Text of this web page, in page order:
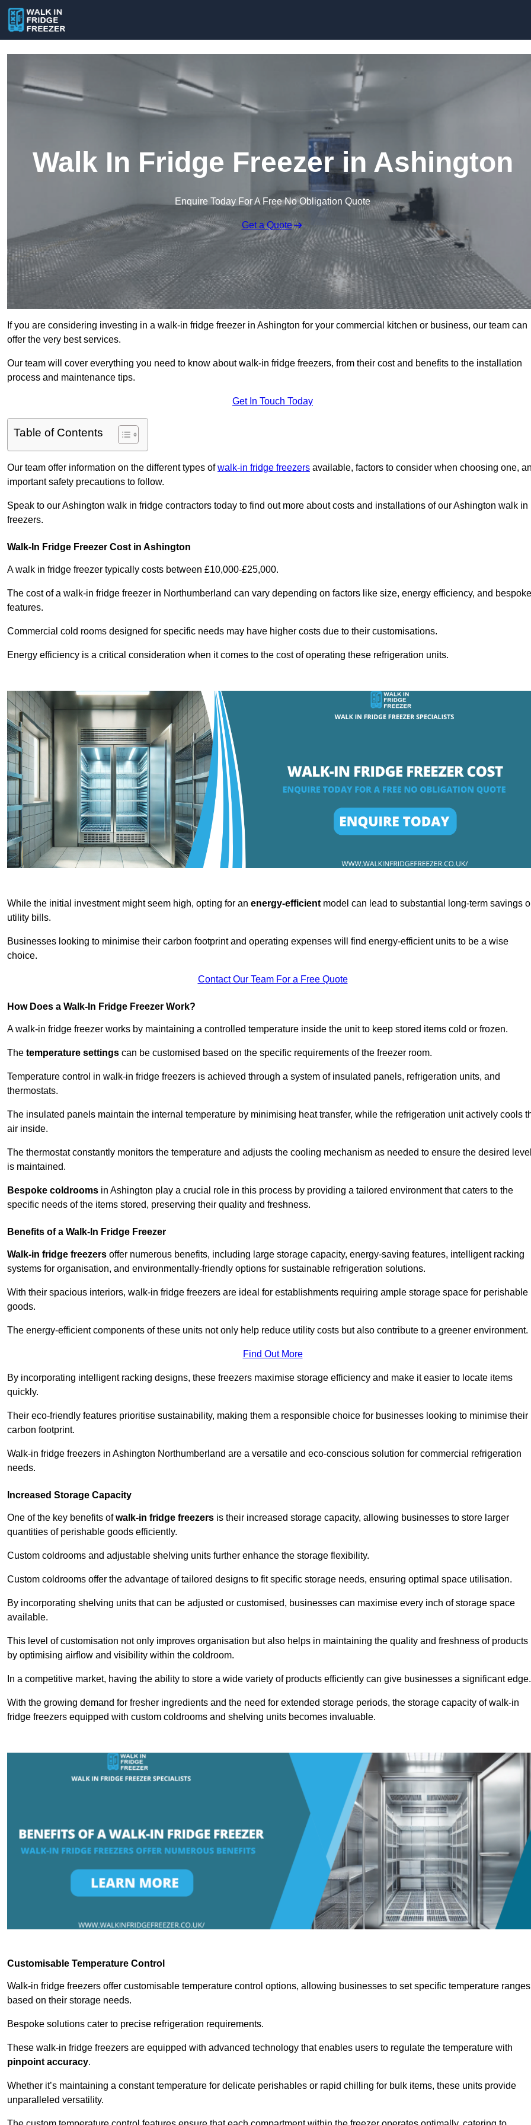
Walk In Fridge Freezer in Ashington
Enquire Today For A Free No Obligation Quote
Get a Quote
If you are considering investing in a walk-in fridge freezer in Ashington for your commercial kitchen or business, our team can
offer the very best services.
Our team will cover everything you need to know about walk-in fridge freezers, from their cost and benefits to the installation
process and maintenance tips.
Get In Touch Today
Table of Contents
Our team offer information on the different types ofwalk-in fridge freezers available, factors to consider when choosing one,
important safety precautions to follow.
Speak to our Ashington walk in fridge contractors today to find out more about costs and installations of our Ashington walk in
freezers.
Walk-In Fridge Freezer Cost in Ashington
A walk in fridge freezer typically costs between £10,000-£25,000.
The cost of a walk-in fridge freezer in Northumberland can vary depending on factors like size, energy efficiency, and bespoke
features.
Commercial cold rooms designed for specific needs may have higher costs due to their customisations.
Energy efficiency is a critical consideration when it comes to the cost of operating these refrigeration units.
While the initial investment might seem high, opting for an energy-efficient model can lead to substantial long-term savings
utility bills.
Businesses looking to minimise their carbon footprint and operating expenses will find energy-efficient units to be a wise
choice.
Contact Our Team For a Free Quote
How Does a Walk-In Fridge Freezer Work?
A walk-in fridge freezer works by maintaining a controlled temperature inside the unit to keep stored items cold or frozen.
The temperature settings can be customised based on the specific requirements of the freezer room.
Temperature control in walk-in fridge freezers is achieved through a system of insulated panels, refrigeration units, and
thermostats.
The insulated panels maintain the internal temperature by minimising heat transfer, while the refrigeration unit actively cools
air inside.
The thermostat constantly monitors the temperature and adjusts the cooling mechanism as needed to ensure the desired
is maintained.
Bespoke coldrooms in Ashington play a crucial role in this process by providing a tailored environment that caters to the
specific needs of the items stored, preserving their quality and freshness.
Benefits of a Walk-In Fridge Freezer
Walk-in fridge freezers offer numerous benefits, including large storage capacity, energy-saving features, intelligent racking
systems for organisation, and environmentally-friendly options for sustainable refrigeration solutions.
With their spacious interiors, walk-in fridge freezers are ideal for establishments requiring ample storage space for perishable
goods.
The energy-efficient components of these units not only help reduce utility costs but also contribute to a greener environment.
Find Out More
By incorporating intelligent racking designs, these freezers maximise storage efficiency and make it easier to locate items
quickly.
Their eco-friendly features prioritise sustainability, making them a responsible choice for businesses looking to minimise their
carbon footprint.
Walk-in fridge freezers in Ashington Northumberland are a versatile and eco-conscious solution for commercial refrigeration
needs.
Increased Storage Capacity
One of the key benefits ofwalk-in fridge freezers is their increased storage capacity, allowing businesses to store larger
quantities of perishable goods efficiently.
Custom coldrooms and adjustable shelving units further enhance the storage flexibility.
Custom coldrooms offer the advantage of tailored designs to fit specific storage needs, ensuring optimal space utilisation.
By incorporating shelving units that can be adjusted or customised, businesses can maximise every inch of storage space
available.
This level of customisation not only improves organisation but also helps in maintaining the quality and freshness of products
by optimising airflow and visibility within the coldroom.
In a competitive market, having the ability to store a wide variety of products efficiently can give businesses a significant
With the growing demand for fresher ingredients and the need for extended storage periods, the storage capacity of walk-in
fridge freezers equipped with custom coldrooms and shelving units becomes invaluable.
Customisable Temperature Control
Walk-in fridge freezers offer customisable temperature control options, allowing businesses to set specific temperature ranges
based on their storage needs.
Bespoke solutions cater to precise refrigeration requirements.
These walk-in fridge freezers are equipped with advanced technology that enables users to regulate the temperature with
pinpoint accuracy.
Whether it’s maintaining a constant temperature for delicate perishables or rapid chilling for bulk items, these units provide
unparalleled versatility.